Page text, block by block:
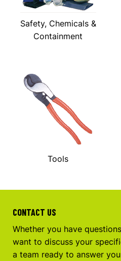
Safety, Chemicals &
Containment
Tools
CONTACT US
Whether you have
want to discuss your
a team ready to answer